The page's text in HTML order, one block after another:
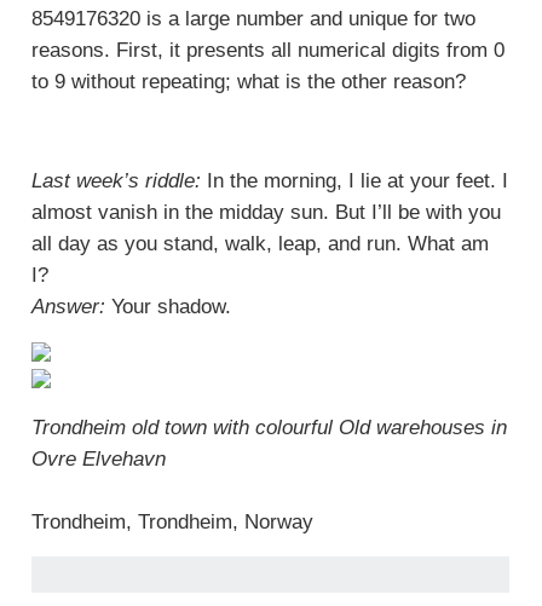
8549176320 is a large number and unique for two
reasons. First, it presents all numerical digits from 0
to 9 without repeating; what is the other reason?
Last week’s riddle: In the morning, I lie at your feet. I
almost vanish in the midday sun. But I’ll be with you
all day as you stand, walk, leap, and run. What am
I?
Answer:Your shadow.
Trondheim old town with colourful Old warehouses in
Ovre Elvehavn
Trondheim, Trondheim, Norway